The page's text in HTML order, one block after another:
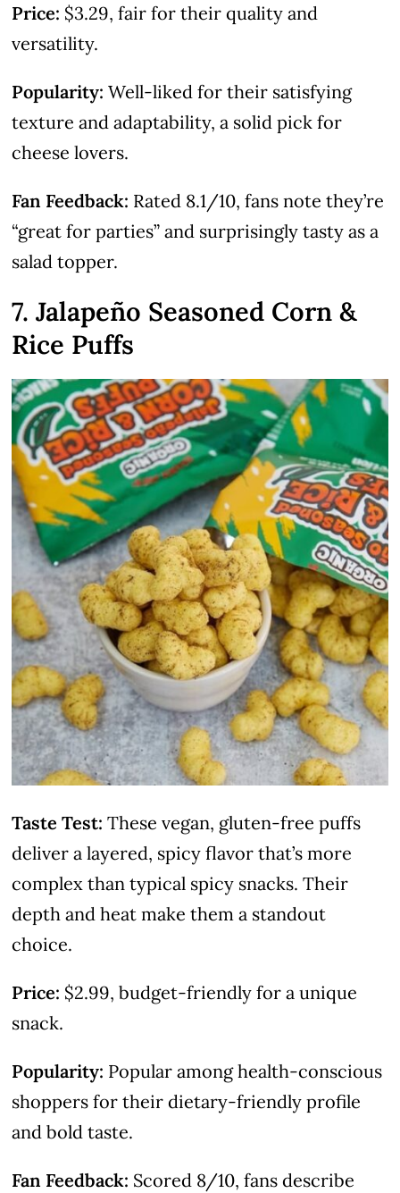
Price: $3.29, fair for their quality and
versatility.
Popularity: Well-liked for their satisfying
texture and adaptability, a solid pick for
cheese lovers.
Fan Feedback: Rated 8.1/10, fans note they’re
“great for parties” and surprisingly tasty as a
salad topper.
7. Jalapeño Seasoned Corn &
Rice Puffs
Taste Test: These vegan, gluten-free puffs
deliver a layered, spicy flavor that’s more
complex than typical spicy snacks. Their
depth and heat make them a standout
choice.
Price: $2.99, budget-friendly for a unique
snack.
Popularity: Popular among health-conscious
shoppers for their dietary-friendly profile
and bold taste.
Fan Feedback: Scored 8/10, fans describe